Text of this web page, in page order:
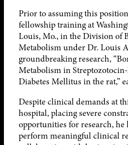
Prior to assuming this
fellowship training at
Louis, Mo., in the Division of
Metabolism under Dr. Louis
groundbreaking research,
Metabolism in
Diabetes Mellitus in the rat,”
Despite clinical demands at
hospital, placing severe
opportunities for research, he
perform meaningful clinical